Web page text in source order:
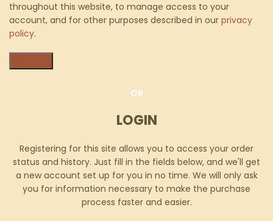
throughout this website, to manage access to your
account, and for other purposes described in our privacy
policy.
OR
LOGIN
Registering for this site allows you to access your order
status and history. Just fill in the fields below, and we'll get
a new account set up for you in no time. We will only ask
you for information necessary to make the purchase
process faster and easier.